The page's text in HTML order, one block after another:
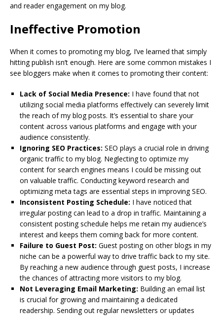
and reader engagement on my blog.
Ineffective Promotion
When it comes to promoting my blog, I’ve learned that simply
hitting publish isn’t enough. Here are some common mistakes I
see bloggers make when it comes to promoting their content:
Lack of Social Media Presence: I have found that not
utilizing social media platforms effectively can severely limit
the reach of my blog posts. It’s essential to share your
content across various platforms and engage with your
audience consistently.
Ignoring SEO Practices: SEO plays a crucial role in driving
organic traffic to my blog. Neglecting to optimize my
content for search engines means I could be missing out
on valuable traffic. Conducting keyword research and
optimizing meta tags are essential steps in improving SEO.
Inconsistent Posting Schedule: I have noticed that
irregular posting can lead to a drop in traffic. Maintaining a
consistent posting schedule helps me retain my audience’s
interest and keeps them coming back for more content.
Failure to Guest Post: Guest posting on other blogs in my
niche can be a powerful way to drive traffic back to my site.
By reaching a new audience through guest posts, I increase
the chances of attracting more visitors to my blog.
Not Leveraging Email Marketing: Building an email list
is crucial for growing and maintaining a dedicated
readership. Sending out regular newsletters or updates